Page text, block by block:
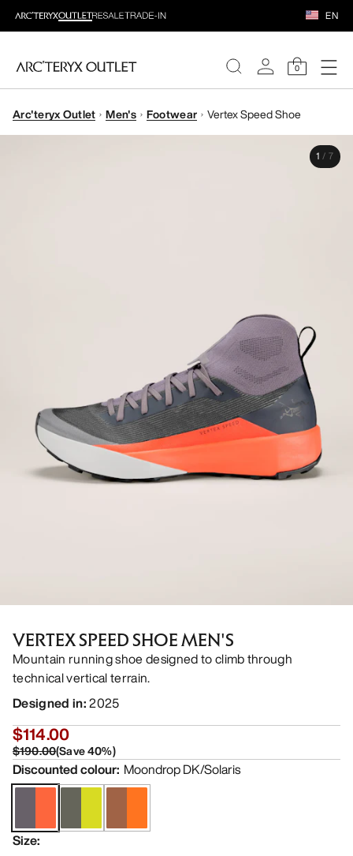
EN
0
WOMEN
Arc'teryx Outlet Men's Footwear Vertex Speed Shoe
1 / 7
VERTEX SPEED SHOE MEN'S
Mountain running shoe designed to climb through
technical vertical terrain.
Designed in:2025
$114.00
$190.00(Save40%)
Discounted colour: Moondrop DK/Solaris
Size: